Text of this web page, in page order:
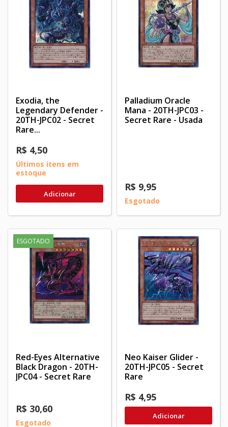
Exodia, the
Legendary Defender -
20TH-JPC02 - Secret
Rare...
R$ 4,50
Últimos itens em
estoque
Adicionar
Palladium Oracle
Mana - 20TH-JPC03 -
Secret Rare - Usada
R$ 9,95
Esgotado
ESGOTADO
Red-Eyes Alternative
Black Dragon - 20TH-
JPC04 - Secret Rare
R$ 30,60
Esgotado
Neo Kaiser Glider -
20TH-JPC05 - Secret
Rare
R$ 4,95
Adicionar